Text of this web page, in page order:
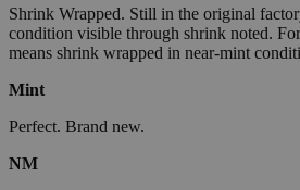
Shrink Wrapped. Still in the original
condition visible through shrink noted.
means shrink wrapped in near-mint
Mint
Perfect. Brand new.
NM